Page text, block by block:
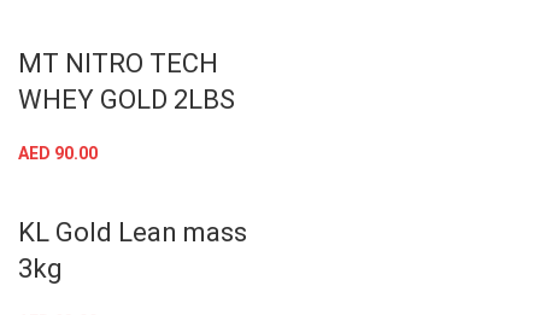
MT NITRO TECH
WHEY GOLD 2LBS
AED 90.00
KL Gold Lean mass
3kg